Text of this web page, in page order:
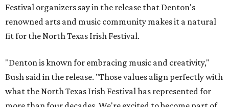
Festival organizers say in the release that Denton's
renowned arts and music community makes it a natural
fit for the North Texas Irish Festival.
"Denton is known for embracing music and creativity,"
Bush said in the release. "Those values align perfectly with
what the North Texas Irish Festival has represented for